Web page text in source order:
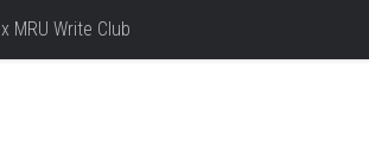
MRU Write Club